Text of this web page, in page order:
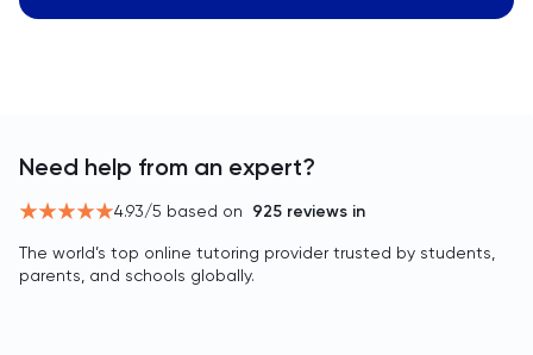
Need help from an expert?
4.93/5 based on 925 reviews in
The world’s top online tutoring provider trusted by students,
parents, and schools globally.